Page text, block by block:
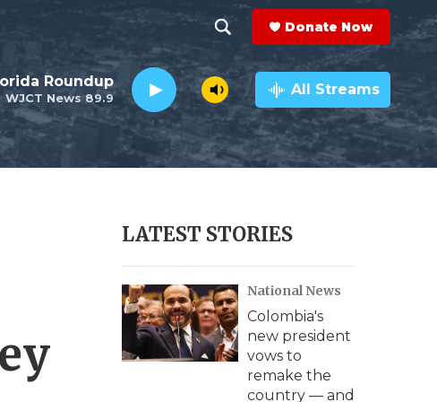
h
o
w
e
r
c
h
e
a
r
c
h
Q
y
Donate Now
WJCT News 89.9
Roundup All Streams
LATEST STORIES
National News
Colombia's
new president
vows to
remake the
country — and